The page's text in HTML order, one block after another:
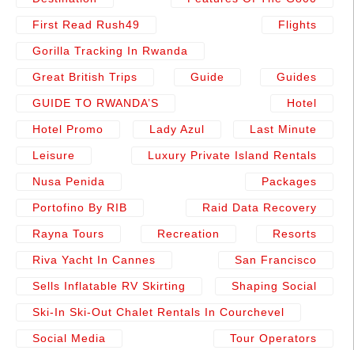
First Read Rush49 Flights
Gorilla Tracking In Rwanda
Great British Trips Guide Guides
GUIDE TO RWANDA’S Hotel
Hotel Promo Lady Azul Last Minute
Leisure Luxury Private Island Rentals
Nusa Penida Packages
Portofino By RIB Raid Data Recovery
Rayna Tours Recreation Resorts
Riva Yacht In Cannes San Francisco
Sells Inflatable RV Skirting Shaping Social
Ski-In Ski-Out Chalet Rentals In Courchevel
Social Media Tour Operators